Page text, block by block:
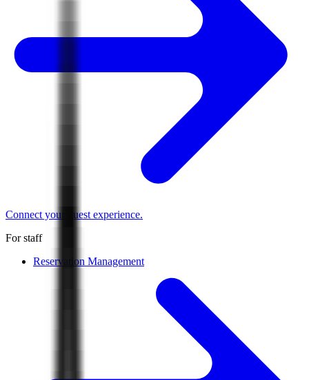
Connect your guest experience.
For staff
Reservation Management